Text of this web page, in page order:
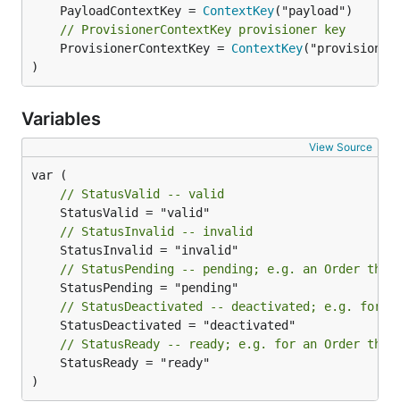
	PayloadContextKey =
ContextKey
// ProvisionerContextKey provisioner key
	ProvisionerContextKey =
ContextKey
)
Variables
View Source
// StatusValid -- valid
// StatusInvalid -- invalid
// StatusPending -- pending; e.g. an Order
// StatusDeactivated -- deactivated; e.g. for
// StatusReady -- ready; e.g. for an Order
)